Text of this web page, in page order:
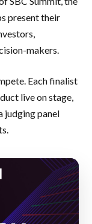
present their
makers.
Each finalist
live on stage,
judging panel